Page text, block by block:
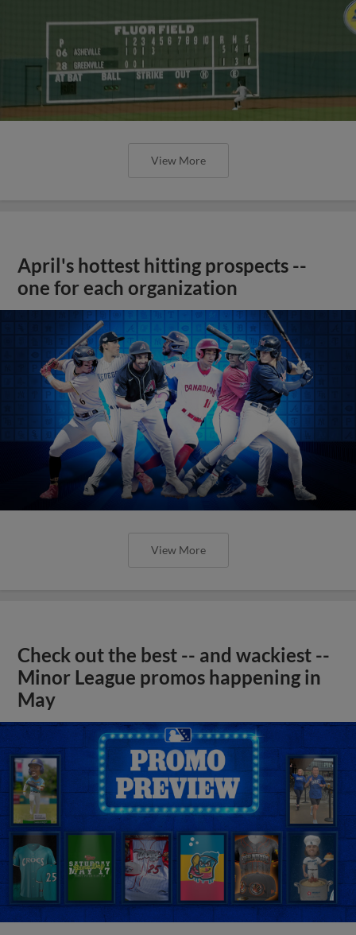
View More
April's hottest hitting prospects --
one for each organization
View More
Check out the best -- and wackiest --
Minor League promos happening in
May